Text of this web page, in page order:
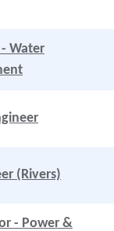
Water
(Rivers)
- Power &